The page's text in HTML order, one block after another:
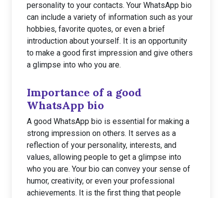
personality to your contacts. Your WhatsApp bio
can include a variety of information such as your
hobbies, favorite quotes, or even a brief
introduction about yourself. It is an opportunity
to make a good first impression and give others
a glimpse into who you are.
Importance of a good
WhatsApp bio
A good WhatsApp bio is essential for making a
strong impression on others. It serves as a
reflection of your personality, interests, and
values, allowing people to get a glimpse into
who you are. Your bio can convey your sense of
humor, creativity, or even your professional
achievements. It is the first thing that people